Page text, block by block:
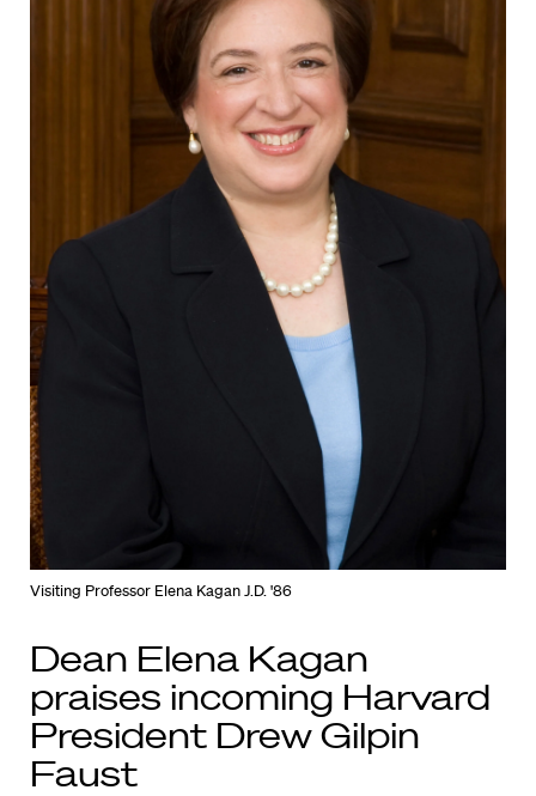
Visiting Professor Elena Kagan J.D. '86
Dean Elena Kagan
praises incoming Harvard
President Drew Gilpin
Faust